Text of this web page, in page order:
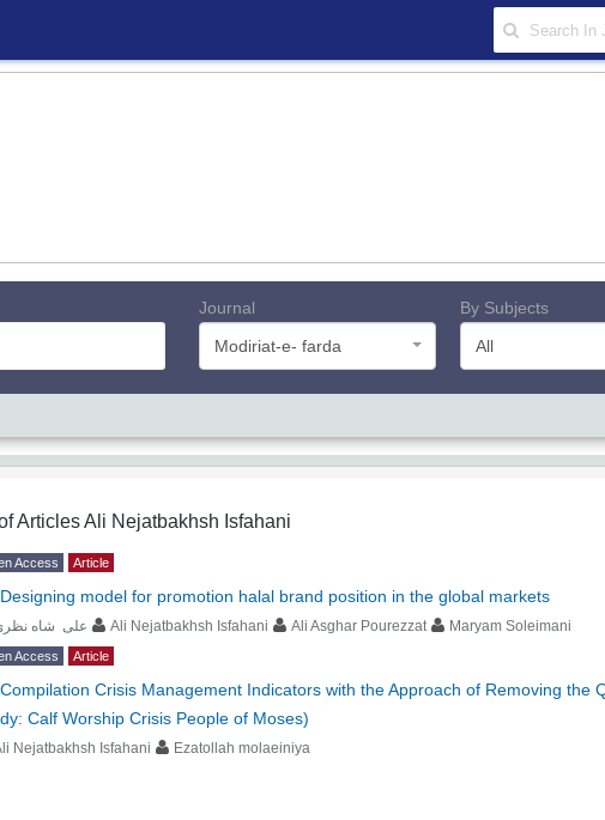
Journal
Modiriat-e- farda
By Subjects
All
ArticlesAli Nejatbakhsh Isfahani
Access Article
Designing model for promotion halal brand position in the global markets
علی شاه Ali Nejatbakhsh Isfahani Ali Asghar Pourezzat Maryam Soleimani
Access Article
Compilation Crisis Management Indicators with the Approach of Removing the
Calf Worship Crisis People of Moses)
Nejatbakhsh Isfahani Ezatollah molaeiniya